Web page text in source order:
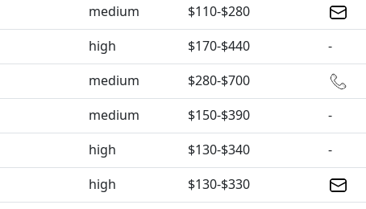
medium
$110-$280
high $170-$440
-
medium
$280-$700
medium $150-$390
-
high $130-$340
-
high
$130-$330